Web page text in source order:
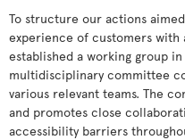
To structure our actions
experience of customers with
established a working group
multidisciplinary committee
various relevant teams. The
and promotes close
accessibility barriers